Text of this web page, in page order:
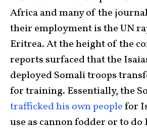
Africa and many of the
their employment is the UN
Eritrea. At the height of the
reports surfaced that the
deployed Somali troops
for training. Essentially, the
trafficked his own peoplefor
use as cannon fodder or to do